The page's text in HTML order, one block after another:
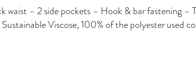
– 2 side pockets – Hook & bar fastening –
Viscose, 100% of the polyester used